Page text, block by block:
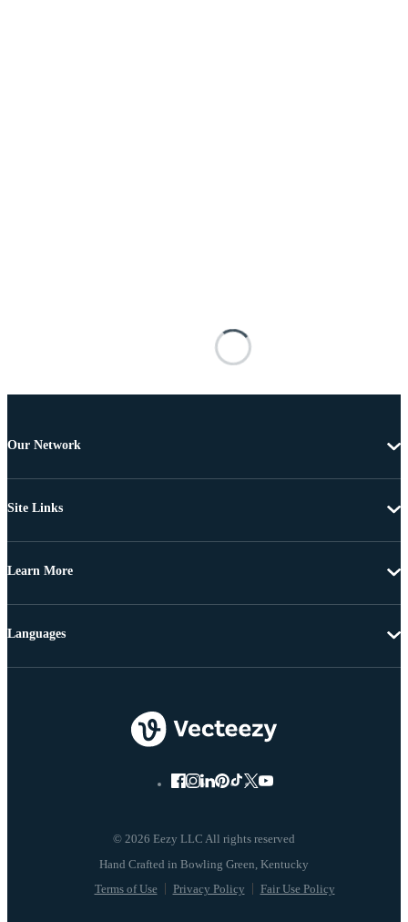
Our Network
Site Links
Learn More
© 2026 Eezy LLC All rights reserved
Terms of Use Privacy Policy Fair Use Policy
Languages